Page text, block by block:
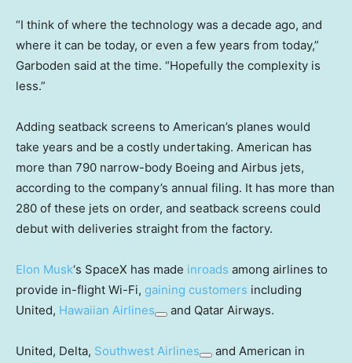
“I think of where the technology was a decade ago, and
where it can be today, or even a few years from today,”
Garboden said at the time. “Hopefully the complexity is
less.”
Adding seatback screens to American’s planes would
take years and be a costly undertaking. American has
more than 790 narrow-body Boeing and Airbus jets,
according to the company’s annual filing. It has more than
280 of these jets on order, and seatback screens could
debut with deliveries straight from the factory.
Elon Musk‘s SpaceX has made inroads among airlines to
provide in-flight Wi-Fi, gaining customers including
United, Hawaiian Airlines and Qatar Airways.
United, Delta, Southwest Airlines
and American in